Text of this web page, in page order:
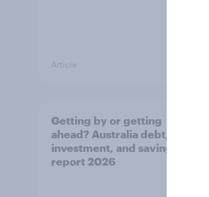
Article
Getting by or getting
ahead? Australia debt,
investment, and savings
report 2026